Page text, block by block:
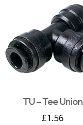
TU – Tee Union
£1.56